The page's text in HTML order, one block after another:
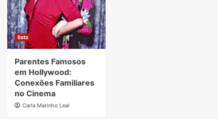
lists
Parentes Famosos
em Hollywood:
Conexões Familiares
no Cinema
Carla Marinho Leal